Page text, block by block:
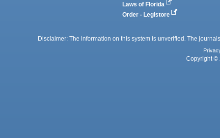
Laws of Florida
Order - Legistore
Disclaimer: The information on this system is unverified. The
Copyright ©